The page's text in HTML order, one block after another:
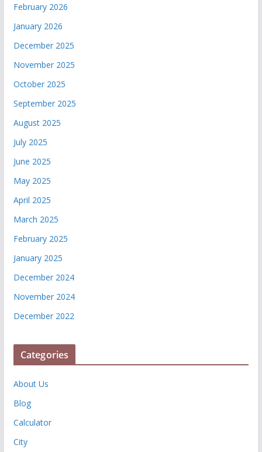
February 2026
January 2026
December 2025
November 2025
October 2025
September 2025
August 2025
July 2025
June 2025
May 2025
April 2025
March 2025
February 2025
January 2025
December 2024
November 2024
December 2022
Categories
About Us
Blog
Calculator
City